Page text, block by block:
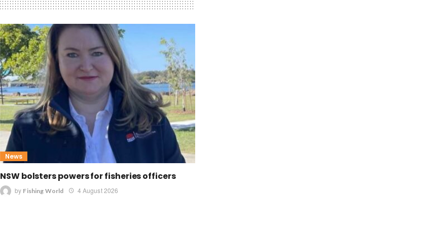
News
NSW bolsters powers for fisheries officers
by Fishing World 4 August 2026